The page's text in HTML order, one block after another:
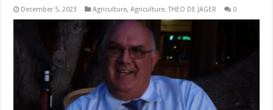
December 5, 2023 Agriculture,Agriculture,THEO DE JAGER 0